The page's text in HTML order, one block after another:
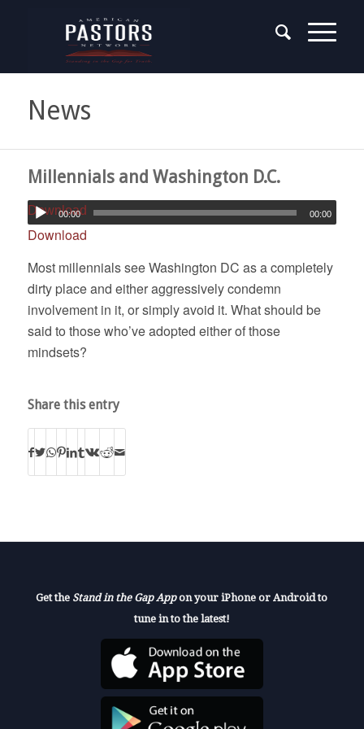
News
Millennials and Washington D.C.
Download
00:00 00:00
Download
Most millennials see Washington DC as a completely
dirty place and either aggressively condemn
involvement in it, or simply avoid it. What should be
said to those who’ve adopted either of those
mindsets?
Share this entry
Get the Stand in the Gap Appon your iPhone or Android to
tune in to the latest!